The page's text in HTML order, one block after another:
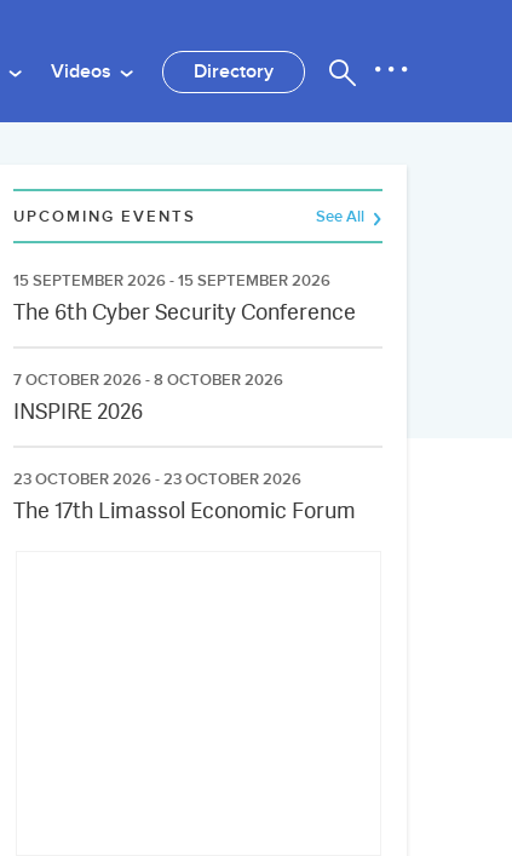
Videos Directory
UPCOMING EVENTS See All
15 SEPTEMBER 2026 - 15 SEPTEMBER 2026
The 6th Cyber Security Conference
7 OCTOBER 2026 - 8 OCTOBER 2026
INSPIRE 2026
23 OCTOBER 2026 - 23 OCTOBER 2026
The 17th Limassol Economic Forum